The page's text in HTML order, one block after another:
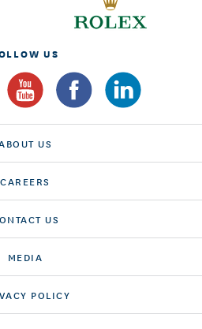
US
US
CAREERS
US
MEDIA
POLICY